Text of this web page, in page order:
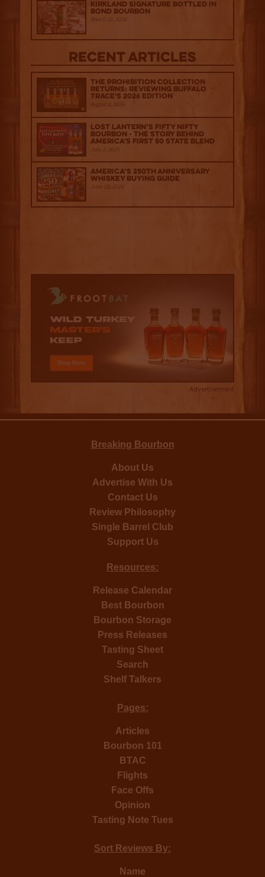
Kirkland Signature Bottled in
Bond Bourbon
March 20, 2026
Recent Articles
The Prohibition Collection
Returns: Reviewing Buffalo
Trace's 2026 Edition
August 6, 2026
Lost Lantern’s Fifty Nifty
Bourbon - The Story Behind
America's First 50 State Blend
July 2, 2026
America’s 250th Anniversary
Whiskey Buying Guide
June 18, 2026
Advertisement
Breaking Bourbon
About Us
Advertise With Us
Contact Us
Review Philosophy
Single Barrel Club
Support Us
Resources:
Release Calendar
Best Bourbon
Bourbon Storage
Press Releases
Tasting Sheet
Search
Shelf Talkers
Pages:
Articles
Bourbon 101
BTAC
Flights
Face Offs
Opinion
Tasting Note Tues
Sort Reviews By:
Name